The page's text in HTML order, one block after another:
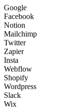
Google
Facebook
Notion
Mailchimp
Twitter
Zapier
Insta
Webflow
Shopify
Wordpress
Slack
Wix